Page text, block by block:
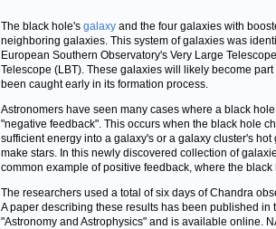
The black hole's galaxy and the four galaxies with
neighboring galaxies. This system of galaxies was
European Southern Observatory's Very Large
Telescope (LBT). These galaxies will likely become
been caught early in its formation process.
Astronomers have seen many cases where a black
"negative feedback". This occurs when the black hole
sufficient energy into a galaxy's or a galaxy cluster's
make stars. In this newly discovered collection of
common example of positive feedback, where the
The researchers used a total of six days of Chandra
A paper describing these results has been published in
"Astronomy and Astrophysics" and is available online.